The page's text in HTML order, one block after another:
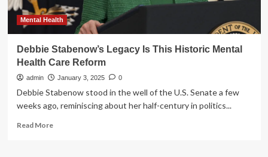
drawing
on
legacy
Mental Health
Debbie Stabenow’s Legacy Is This Historic Mental
Health Care Reform
admin January 3, 2025 0
Debbie Stabenow stood in the well of the U.S. Senate a few
weeks ago, reminiscing about her half-century in politics...
Read MoreRead